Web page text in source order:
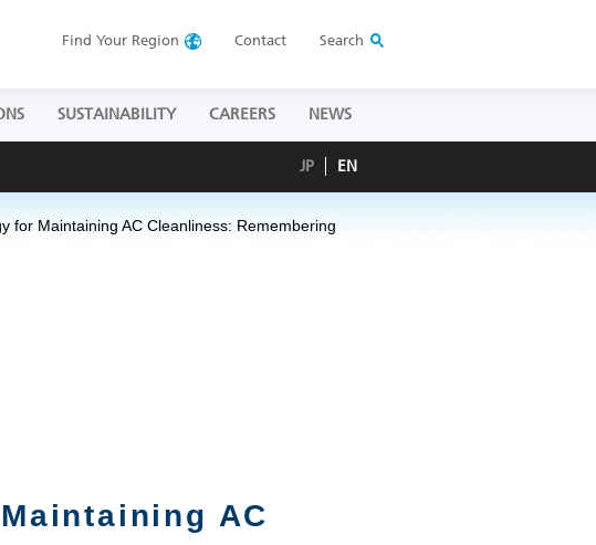
Find Your Region Contact Search
SUSTAINABILITY CAREERS NEWS
JP EN
for Maintaining AC Cleanliness: Remembering
AC